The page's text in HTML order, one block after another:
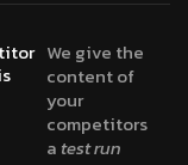
We give the
content of
your
competitors
a test run